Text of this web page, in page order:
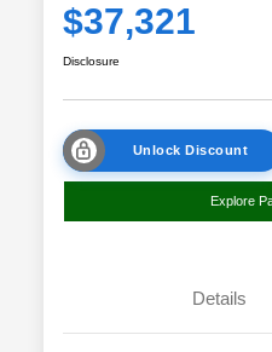
$37,321
Disclosure
Unlock Discount
Explore
Details